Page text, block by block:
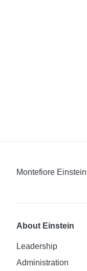
Montefiore Einstein
About Einstein
Leadership
Administration